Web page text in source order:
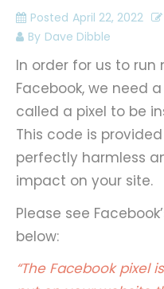
Posted April 22, 2022
By Dave Dibble
In order for us to
Facebook, we need
called a pixel to be
This code is
perfectly harmless
impact on your site.
Please see
below:
“The Facebook pixel